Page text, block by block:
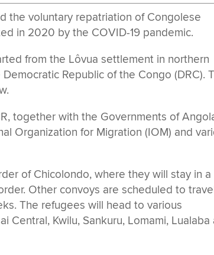
the voluntary repatriation of Congolese
in 2020 by the COVID-19 pandemic.
from the Lôvua settlement in northern
Republic of the Congo (DRC).
together with the Governments of
Organization for Migration (IOM) and
of Chicolondo, where they will stay in a
Other convoys are scheduled to
The refugees will head to various
Central, Kwilu, Sankuru, Lomami, Lualaba